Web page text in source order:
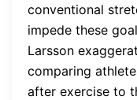
conventional
impede these
Larsson
comparing
after exercise to